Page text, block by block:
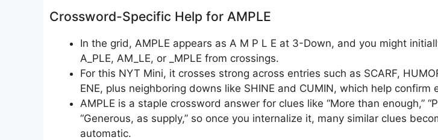
Crossword-Specific Help for AMPLE
In the grid, AMPLE appears as A M P L E at 3-Down, and you might
A_PLE, AM_LE, or _MPLE from crossings.
For this NYT Mini, it crosses strong across entries such as SCARF,
ENE, plus neighboring downs like SHINE and CUMIN, which help confirm
AMPLE is a staple crossword answer for clues like “More than enough,”
“Generous, as supply,” so once you internalize it, many similar clues
automatic.